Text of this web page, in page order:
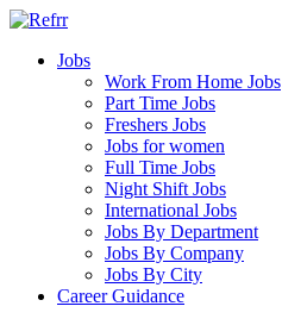
Jobs
Work From Home Jobs
Part Time Jobs
Freshers Jobs
Jobs for women
Full Time Jobs
Night Shift Jobs
International Jobs
Jobs By Department
Jobs By Company
Jobs By City
Career Guidance